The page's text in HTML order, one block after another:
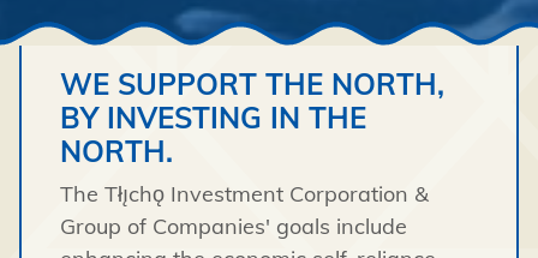
WE SUPPORT THE NORTH,
BY INVESTING IN THE
NORTH.
The Tłı̨chǫ Investment Corporation &
Group of Companies' goals include